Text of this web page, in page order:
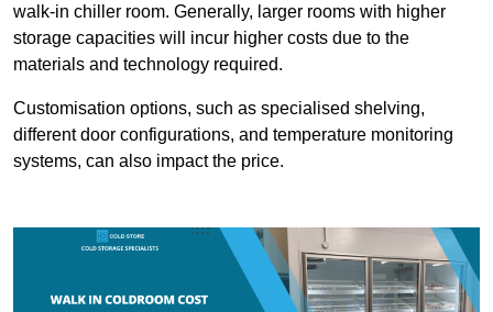
walk-in chiller room. Generally, larger rooms with higher
storage capacities will incur higher costs due to the
materials and technology required.
Customisation options, such as specialised shelving,
different door configurations, and temperature monitoring
systems, can also impact the price.